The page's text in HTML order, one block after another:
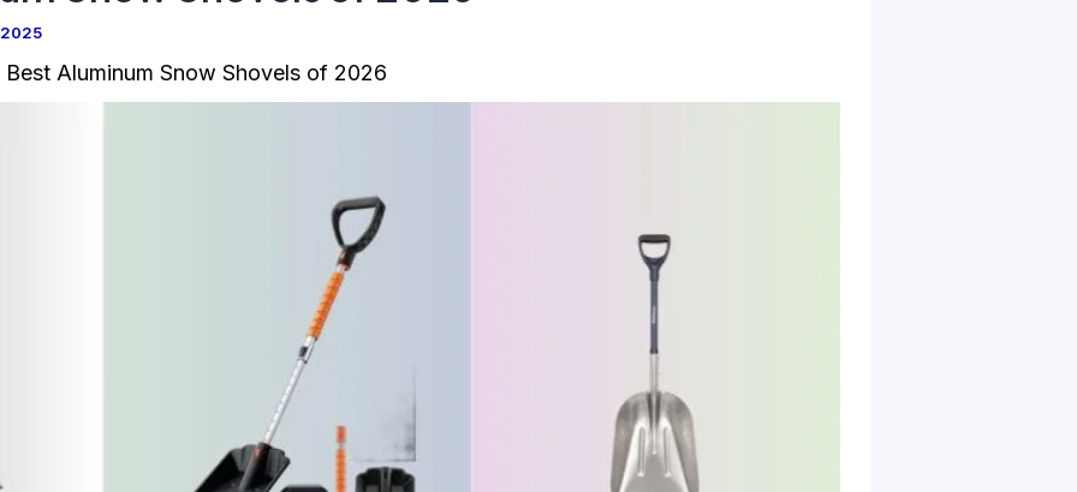
2025
Best Aluminum Snow Shovels of 2026